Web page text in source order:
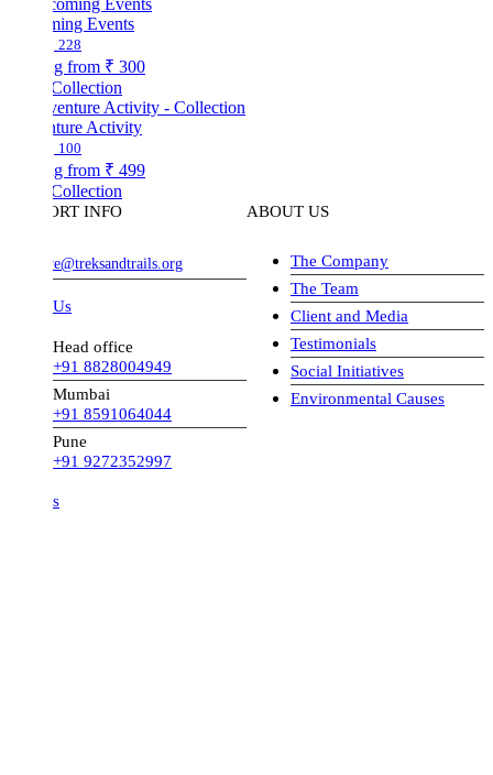
Events
₹ 300
Activity
₹ 499
INFO
Head office
+91 8828004949
Mumbai
+91 8591064044
+91 9272352997
ABOUT US
The Company
The Team
Client and Media
Testimonials
Social Initiatives
Environmental Causes